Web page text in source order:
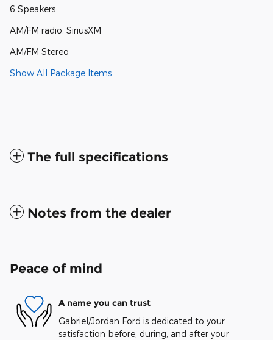
6 Speakers
AM/FM radio: SiriusXM
AM/FM Stereo
Show All Package Items
The full specifications
Notes from the dealer
Peace of mind
A name you can trust
Gabriel/Jordan Ford is dedicated to your
satisfaction before, during, and after your